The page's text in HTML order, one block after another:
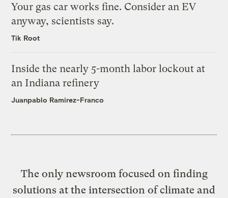
Your gas car works fine. Consider an EV
anyway, scientists say.
Tik Root
Inside the nearly 5-month labor lockout at
an Indiana refinery
Juanpablo Ramirez-Franco
The only newsroom focused on finding
solutions at the intersection of climate and